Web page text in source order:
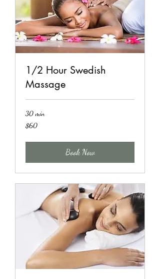
1/2 Hour Swedish
Massage
30 min
60
US
$60
Book Now